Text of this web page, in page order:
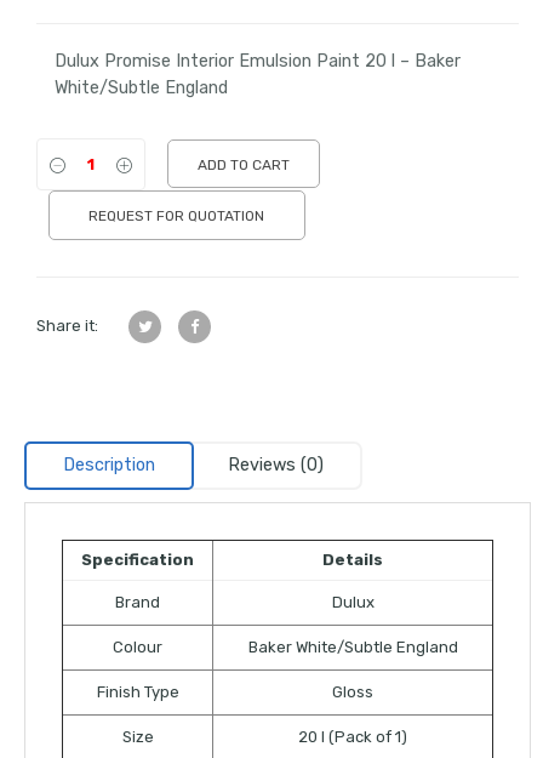
Dulux Promise Interior Emulsion Paint 20 l – Baker
White/Subtle England
ADD TO CART
REQUEST FOR QUOTATION
Share it:
Description Reviews (0)
Specification Details
Brand Dulux
Colour Baker White/Subtle England
Finish Type Gloss
Size 20 l (Pack of 1)